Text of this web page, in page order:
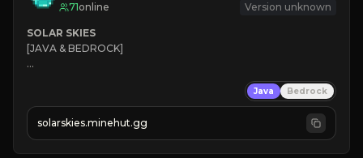
71online Version unknown
SOLAR SKIES
[JAVA & BEDROCK]
✔
❤ Mining & Dungeons!
Java Bedrock
solarskies.minehut.gg